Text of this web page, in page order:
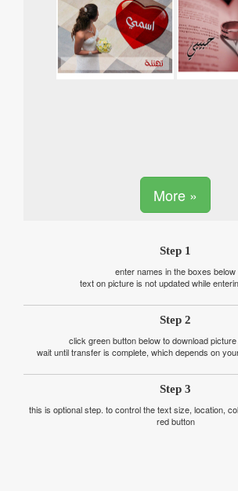
More »
Step 1
enter names in the boxes below
text on picture is not updated while
Step 2
click green button below to download
wait until transfer is complete, which depends on
Step 3
this is optional step. to control the text size, location,
red button